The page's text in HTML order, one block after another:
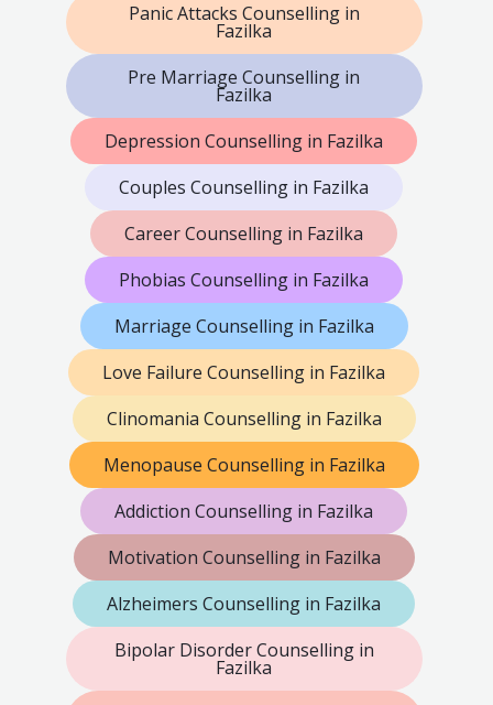
Panic Attacks Counselling in
Fazilka
Pre Marriage Counselling in
Fazilka
Depression Counselling in Fazilka
Couples Counselling in Fazilka
Career Counselling in Fazilka
Phobias Counselling in Fazilka
Marriage Counselling in Fazilka
Love Failure Counselling in Fazilka
Clinomania Counselling in Fazilka
Menopause Counselling in Fazilka
Addiction Counselling in Fazilka
Motivation Counselling in Fazilka
Alzheimers Counselling in Fazilka
Bipolar Disorder Counselling in
Fazilka